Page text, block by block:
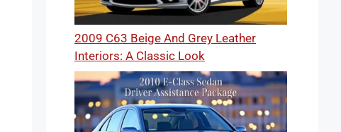
2009 C63 Beige And Grey Leather
Interiors: A Classic Look